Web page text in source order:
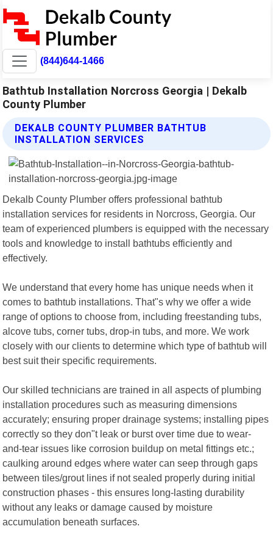
(844)644-1466
Bathtub Installation Norcross Georgia | Dekalb
County Plumber
DEKALB COUNTY PLUMBER BATHTUB
INSTALLATION SERVICES
Dekalb County Plumber offers professional bathtub
installation services for residents in Norcross, Georgia. Our
team of experienced plumbers is equipped with the necessary
tools and knowledge to install bathtubs efficiently and
effectively.
We understand that every home has unique needs when it
comes to bathtub installations. That"s why we offer a wide
range of options to choose from, including freestanding tubs,
alcove tubs, corner tubs, drop-in tubs, and more. We work
closely with our clients to determine which type of bathtub will
best suit their specific requirements.
Our skilled technicians are trained in all aspects of plumbing
installation procedures such as measuring dimensions
accurately; ensuring proper drainage systems; installing pipes
correctly so they don"t leak or burst over time due to wear-
and-tear issues like corrosion buildup on metal fittings etc.;
caulking around edges where water can seep through gaps
between tiles/grout lines if not sealed properly during initial
construction phases - this ensures long-lasting durability
without any leaks or damage caused by moisture
accumulation beneath surfaces.